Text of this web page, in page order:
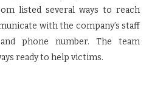
listed several ways to reach
with the company’s staff
phone number. The team
ready to help victims.